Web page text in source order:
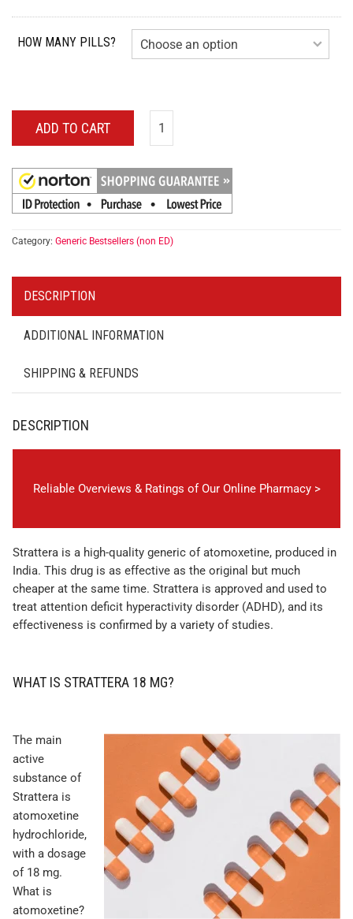
HOW MANY PILLS?
ADD TO CART
Category: Generic Bestsellers (non ED)
DESCRIPTION
ADDITIONAL INFORMATION
SHIPPING & REFUNDS
DESCRIPTION
Reliable Overviews & Ratings of Our Online Pharmacy >
Strattera is a high-quality generic of atomoxetine, produced in
India. This drug is as effective as the original but much
cheaper at the same time. Strattera is approved and used to
treat attention deficit hyperactivity disorder (ADHD), and its
effectiveness is confirmed by a variety of studies.
WHAT IS STRATTERA 18 MG?
The main
active
substance of
Strattera is
atomoxetine
hydrochloride,
with a dosage
of 18 mg.
What is
atomoxetine?